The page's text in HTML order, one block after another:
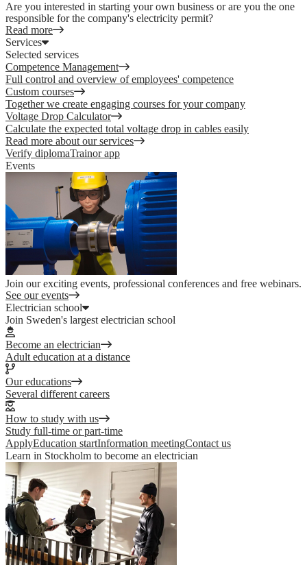
Are you interested in starting your own business or are you the one
responsible for the company's electricity permit?
Read more
Services
Selected services
Competence Management
Full control and overview of employees' competence
Custom courses
Together we create engaging courses for your company
Voltage Drop Calculator
Calculate the expected total voltage drop in cables easily
Read more about our services
Verify diplomaTrainor app
Events
Join our exciting events, professional conferences and free webinars.
See our events
Electrician school
Join Sweden's largest electrician school
Become an electrician
Adult education at a distance
Our educations
Several different careers
How to study with us
Study full-time or part-time
ApplyEducation startInformation meetingContact us
Learn in Stockholm to become an electrician